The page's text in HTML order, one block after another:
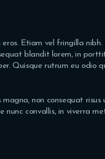
eros. Etiam vel fringilla
blandit lorem, in
Quisque rutrum eu odio
non consequat
nunc convallis, in viverra